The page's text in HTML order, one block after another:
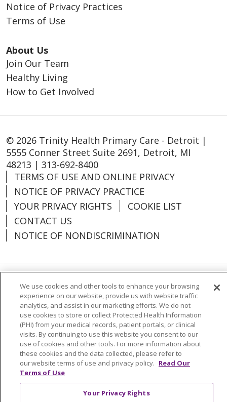
Notice of Privacy Practices
Terms of Use
About Us
Join Our Team
Healthy Living
How to Get Involved
© 2026 Trinity Health Primary Care - Detroit |
5555 Conner Street Suite 2691, Detroit, MI
48213 | 313-692-8400
TERMS OF USE AND ONLINE PRIVACY
NOTICE OF PRIVACY PRACTICE
YOUR PRIVACY RIGHTS
COOKIE LIST
CONTACT US
NOTICE OF NONDISCRIMINATION
Language Assistance: English
Español
العربية
中文 Việt SHQIP 한국어
বাংলা
POLSKI
Deutsch Italiano
日本語
РУССКИЙ
Hrvatski Tagalog Cрпски
We use cookies and other tools to enhance your browsing
experience on our website, provide us with website traffic
analytics, and assist in our marketing efforts. We do not
use cookies to store or collect Protected Health Information
(PHI) from your medical records, patient portals, or clinical
visits. By continuing to use this website you consent to our
use of cookies and other tools. For more information about
these cookies and the data collected, please refer to
our website terms of use and privacy policy. Read Our
Terms of Use
Your Privacy Rights